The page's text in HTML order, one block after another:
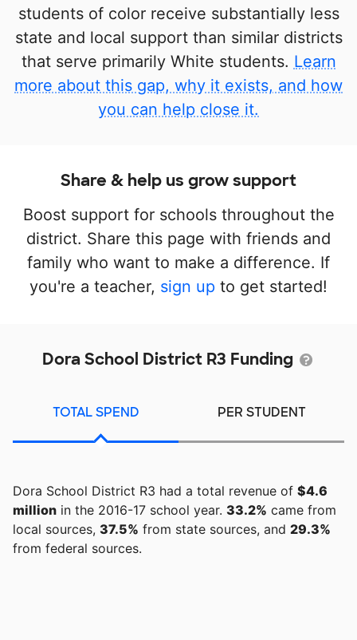
students of color receive substantially less
state and local support than similar districts
that serve primarily White students. Learn
more about this gap, why it exists, and how
you can help close it.
Share & help us grow support
Boost support for schools throughout the
district. Share this page with friends and
family who want to make a difference. If
you're a teacher, sign up to get started!
Dora School District R3 Funding
TOTAL SPEND PER STUDENT
Dora School District R3 had a total revenue of $4.6
million in the 2016-17 school year. 33.2% came from
local sources, 37.5% from state sources, and 29.3%
from federal sources.